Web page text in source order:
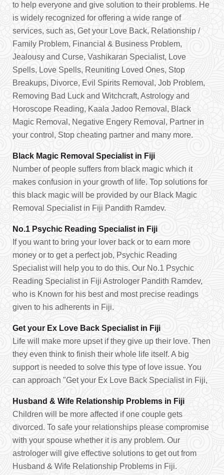
to help everyone and give solution to their problems. He
is widely recognized for offering a wide range of
services, such as, Get your Love Back, Relationship /
Family Problem, Financial & Business Problem,
Jealousy and Curse, Vashikaran Specialist, Love
Spells, Love Spells, Reuniting Loved Ones, Stop
Breakups, Divorce, Evil Spirits Removal, Job Problem,
Removing Bad Luck and Witchcraft, Astrology and
Horoscope Reading, Kaala Jadoo Removal, Black
Magic Removal, Negative Engery Removal, Partner in
your control, Stop cheating partner and many more.
Black Magic Removal Specialist in Fiji
Number of people suffers from black magic which it
makes confusion in your growth of life. Top solutions for
this black magic will be provided by our Black Magic
Removal Specialist in Fiji Pandith Ramdev.
No.1 Psychic Reading Specialist in Fiji
If you want to bring your lover back or to earn more
money or to get a perfect job, Psychic Reading
Specialist will help you to do this. Our No.1 Psychic
Reading Specialist in Fiji Astrologer Pandith Ramdev,
who is Known for his best and most precise readings
given to his adherents in Fiji.
Get your Ex Love Back Specialist in Fiji
Life will make more upset if they give up their love. Then
they even think to finish their whole life itself. A big
support is needed to solve this type of love issue. You
can approach "Get your Ex Love Back Specialist in Fiji,
Husband & Wife Relationship Problems in Fiji
Children will be more affected if one couple gets
divorced. To safe your relationships please compromise
with your spouse whether it is any problem. Our
astrologer will give effective solutions to get out from
Husband & Wife Relationship Problems in Fiji.